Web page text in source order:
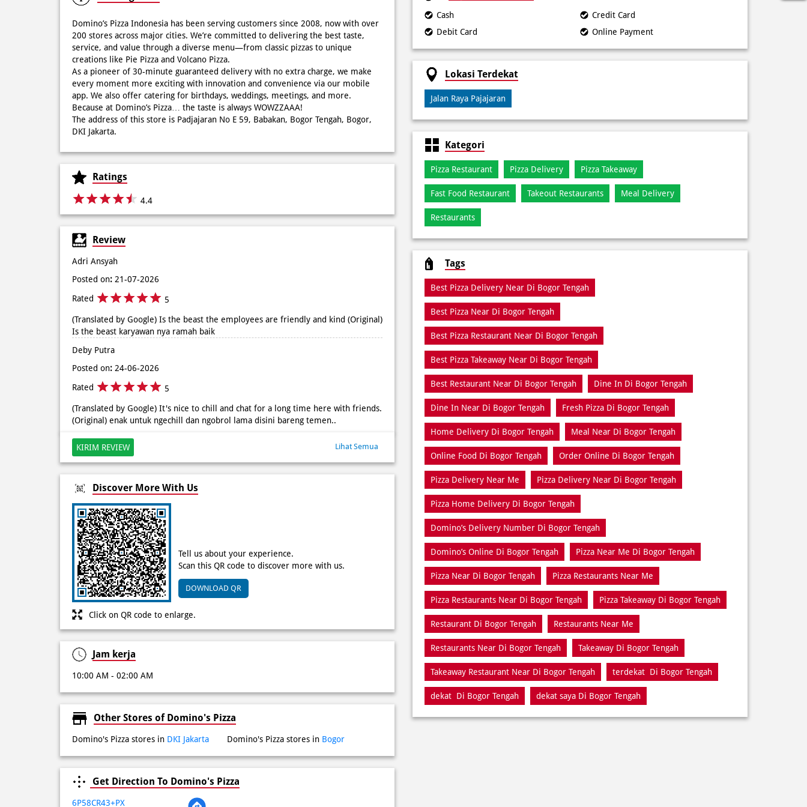
Domino’s Pizza Indonesia has been serving customers since 2008, now with over
200 stores across major cities. We’re committed to delivering the best taste,
service, and value through a diverse menu—from classic pizzas to unique
creations like Pie Pizza and Volcano Pizza.
As a pioneer of 30-minute guaranteed delivery with no extra charge, we make
every moment more exciting with innovation and convenience via our mobile
app. We also offer catering for birthdays, weddings, meetings, and more.
Because at Domino’s Pizza… the taste is always WOWZZAAA!
The address of this store is Padjajaran No E 59, Babakan, Bogor Tengah, Bogor,
DKI Jakarta.
Ratings
4.4
Review
Adri Ansyah
Posted on: 21-07-2026
Rated 5
(Translated by Google) Is the beast the employees are friendly and kind (Original)
Is the beast karyawan nya ramah baik
Deby Putra
Posted on: 24-06-2026
Rated 5
(Translated by Google) It's nice to chill and chat for a long time here with friends.
(Original) enak untuk ngechill dan ngobrol lama disini bareng temen..
KIRIM REVIEW Lihat Semua
Discover More With Us
Click on QR code to enlarge.
Tell us about your experience.
Scan this QR code to discover more with us.
DOWNLOAD QR
Jam kerja
10:00 AM - 02:00 AM
Other Stores of Domino's Pizza
Domino's Pizza stores in DKI Jakarta Domino's Pizza stores in Bogor
Get Direction To Domino's Pizza
6P58CR43+PX
Cash
Credit Card
Debit Card
Online Payment
Lokasi Terdekat
Jalan Raya Pajajaran
Kategori
Pizza Restaurant Pizza Delivery Pizza Takeaway
Fast Food Restaurant Takeout Restaurants Meal Delivery
Restaurants
Tags
Best Pizza Delivery Near Di Bogor Tengah
Best Pizza Near Di Bogor Tengah
Best Pizza Restaurant Near Di Bogor Tengah
Best Pizza Takeaway Near Di Bogor Tengah
Best Restaurant Near Di Bogor Tengah Dine In Di Bogor Tengah
Dine In Near Di Bogor Tengah Fresh Pizza Di Bogor Tengah
Home Delivery Di Bogor Tengah Meal Near Di Bogor Tengah
Online Food Di Bogor Tengah Order Online Di Bogor Tengah
Pizza Delivery Near Me Pizza Delivery Near Di Bogor Tengah
Pizza Home Delivery Di Bogor Tengah
Domino’s Delivery Number Di Bogor Tengah
Domino’s Online Di Bogor Tengah Pizza Near Me Di Bogor Tengah
Pizza Near Di Bogor Tengah Pizza Restaurants Near Me
Pizza Restaurants Near Di Bogor Tengah Pizza Takeaway Di Bogor Tengah
Restaurant Di Bogor Tengah Restaurants Near Me
Restaurants Near Di Bogor Tengah Takeaway Di Bogor Tengah
Takeaway Restaurant Near Di Bogor Tengah terdekat Di Bogor Tengah
dekat Di Bogor Tengah dekat saya Di Bogor Tengah